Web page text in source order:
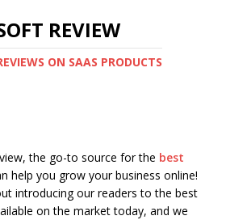
REVIEW
ON SAAS PRODUCTS
the go-to source for the best
help you grow your business online!
introducing our readers to the best
on the market today, and we